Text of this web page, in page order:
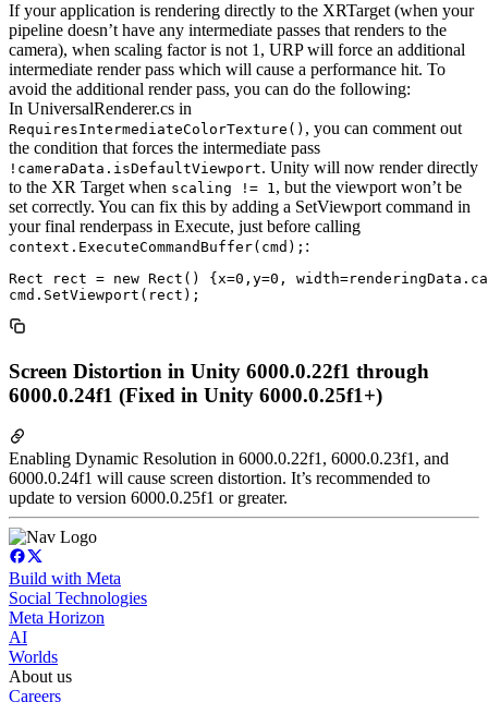
If your application is rendering directly to the XRTarget (when your
pipeline doesn’t have any intermediate passes that renders to the
camera), when scaling factor is not 1, URP will force an additional
intermediate render pass which will cause a performance hit. To
avoid the additional render pass, you can do the following:
In UniversalRenderer.cs in
RequiresIntermediateColorTexture() , you can comment out
the condition that forces the intermediate pass
!cameraData.isDefaultViewport. Unity will now render directly
to the XR Target when scaling != 1, but the viewport won’t be
set correctly. You can fix this by adding a SetViewport command in
your final renderpass in Execute, just before calling
context.ExecuteCommandBuffer(cmd); :
Rect rect = new Rect() {x=0,y=0,
Screen Distortion in Unity 6000.0.22f1 through
6000.0.24f1 (Fixed in Unity 6000.0.25f1+)
Enabling Dynamic Resolution in 6000.0.22f1, 6000.0.23f1, and
6000.0.24f1 will cause screen distortion. It’s recommended to
update to version 6000.0.25f1 or greater.
Build with Meta
Social Technologies
Meta Horizon
AI
Worlds
About us
Careers